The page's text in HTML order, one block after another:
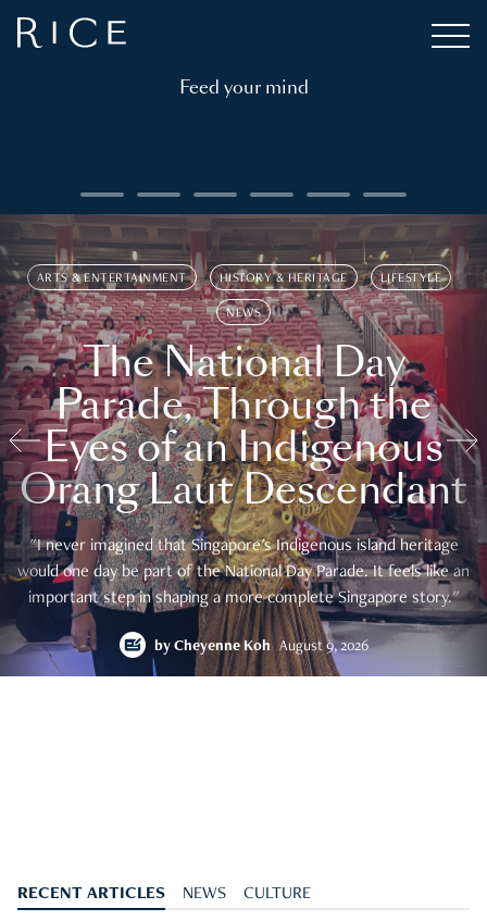
Feed your mind
ARTS & ENTERTAINMENT HISTORY & HERITAGE LIFESTYLE
NEWS
The National Day
Parade, Through the
Eyes of an Indigenous
Orang Laut Descendant
"I never imagined that Singapore's Indigenous island heritage
would one day be part of the National Day Parade. It feels like an
important step in shaping a more complete Singapore story."
by Cheyenne Koh August 9, 2026
RECENT ARTICLES NEWS CULTURE